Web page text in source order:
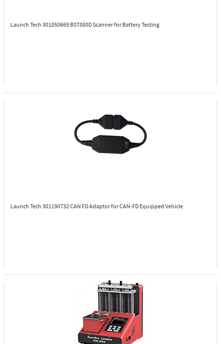
Launch Tech 301050669 BST880D Scanner for Battery Testing
Launch Tech 301190732CAN FD Adaptor for CAN-FD Equipped Vehicle